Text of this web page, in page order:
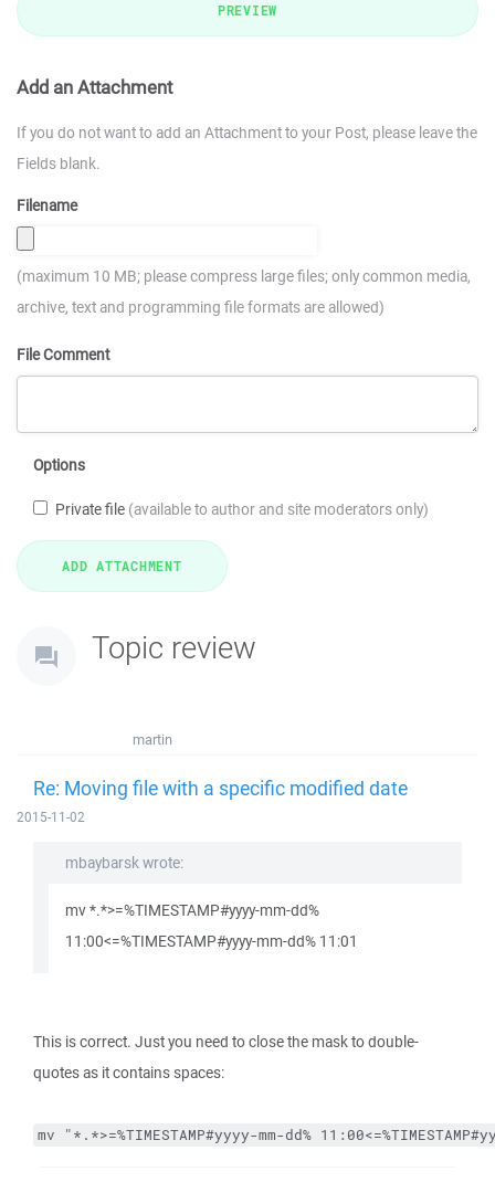
PREVIEW
Add an Attachment
If you do not want to add an Attachment to your Post, please leave the
Fields blank.
Filename
(maximum 10 MB; please compress large files; only common media,
archive, text and programming file formats are allowed)
File Comment
Options
Private file (available to author and site moderators only)
Topic review
martin
Re: Moving file with a specific modified date
2015-11-02
mbaybarsk wrote:
mv *.*>=%TIMESTAMP#yyyy-mm-dd%
11:00<=%TIMESTAMP#yyyy-mm-dd% 11:01
This is correct. Just you need to close the mask to double-
quotes as it contains spaces:
mv "*.*>=%TIMESTAMP#yyyy-mm-dd%